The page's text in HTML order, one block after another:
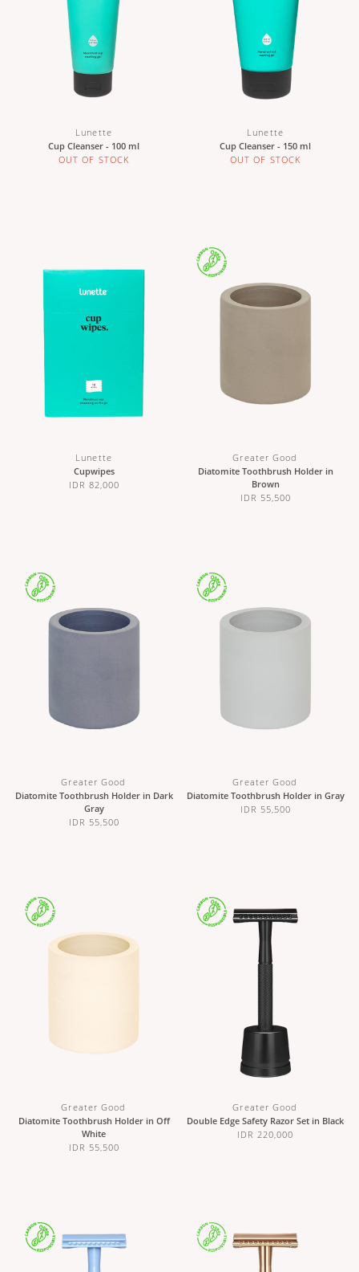
Lunette
Cup Cleanser - 100 ml
OUT OF STOCK
Lunette
Cup Cleanser - 150 ml
OUT OF STOCK
Lunette
Cupwipes
IDR 82,000
Greater Good
Diatomite Toothbrush Holder in
Brown
IDR 55,500
Greater Good
Diatomite Toothbrush Holder in Dark
Gray
IDR 55,500
Greater Good
Diatomite Toothbrush Holder in Gray
IDR 55,500
Greater Good
Diatomite Toothbrush Holder in Off
White
IDR 55,500
Greater Good
Double Edge Safety Razor Set in Black
IDR 220,000